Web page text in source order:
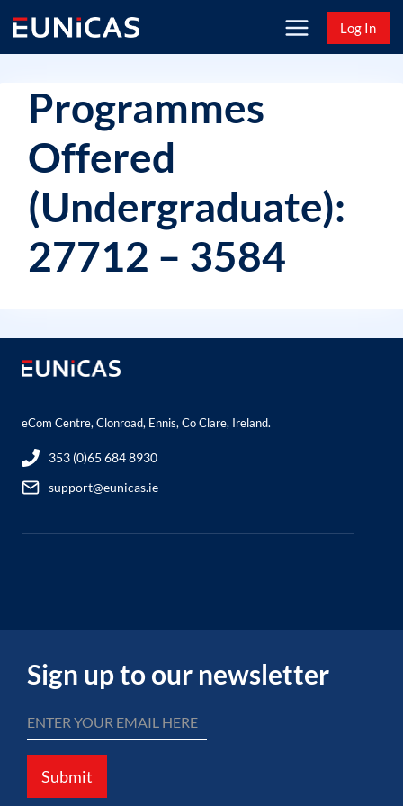
content
Log In
Programmes
Offered
(Undergraduate):
27712 – 3584
eCom Centre, Clonroad, Ennis, Co Clare, Ireland.
353 (0)65 684 8930
support@eunicas.ie
Sign up to our newsletter
Submit